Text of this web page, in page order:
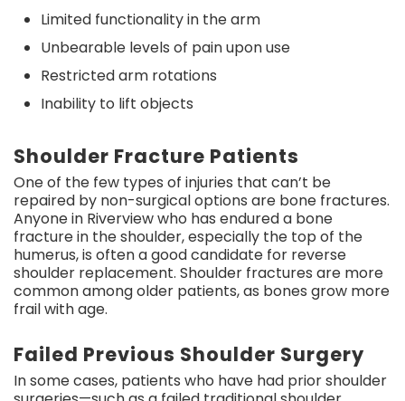
Limited functionality in the arm
Unbearable levels of pain upon use
Restricted arm rotations
Inability to lift objects
Shoulder Fracture Patients
One of the few types of injuries that can’t be
repaired by non-surgical options are bone fractures.
Anyone in Riverview who has endured a bone
fracture in the shoulder, especially the top of the
humerus, is often a good candidate for reverse
shoulder replacement. Shoulder fractures are more
common among older patients, as bones grow more
frail with age.
Failed Previous Shoulder Surgery
In some cases, patients who have had prior shoulder